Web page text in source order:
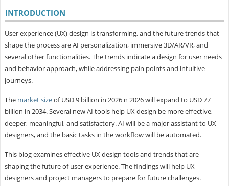
INTRODUCTION
User experience (UX) design is transforming, and the future trends that
shape the process are AI personalization, immersive 3D/AR/VR, and
several other functionalities. The trends indicate a design for user needs
and behavior approach, while addressing pain points and intuitive
journeys.
The market sizeof USD 9 billion in 2026 n 2026 will expand to USD 77
billion in 2034. Several new AI tools help UX design be more effective,
deeper, meaningful, and satisfactory. AI will be a major assistant to UX
designers, and the basic tasks in the workflow will be automated.
This blog examines effective UX design tools and trends that are
shaping the future of user experience. The findings will help UX
designers and project managers to prepare for future challenges.